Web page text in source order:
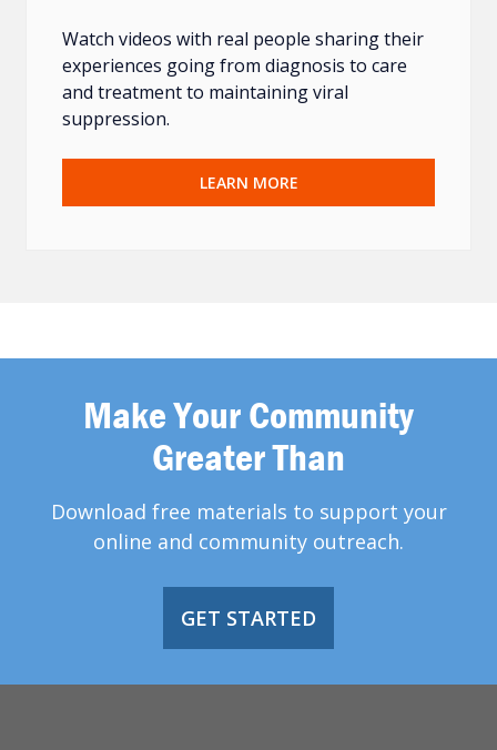
Watch videos with real people sharing their
experiences going from diagnosis to care
and treatment to maintaining viral
suppression.
LEARN MORE
Make Your Community
Greater Than
Download free materials to support your
online and community outreach.
GET STARTED